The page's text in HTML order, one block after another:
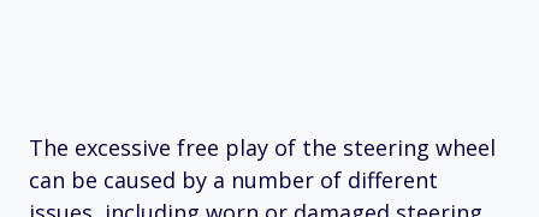
The excessive free play of the steering wheel
can be caused by a number of different